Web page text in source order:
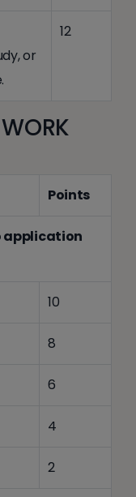
or
12
Points
application
10
8
6
4
2